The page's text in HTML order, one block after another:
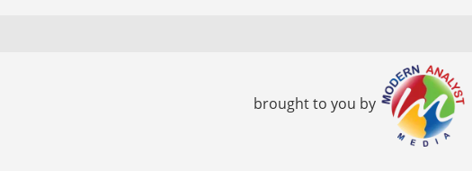
brought to you by